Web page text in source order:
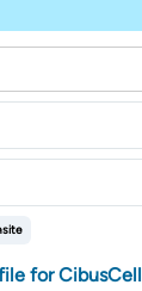
for CibusCell